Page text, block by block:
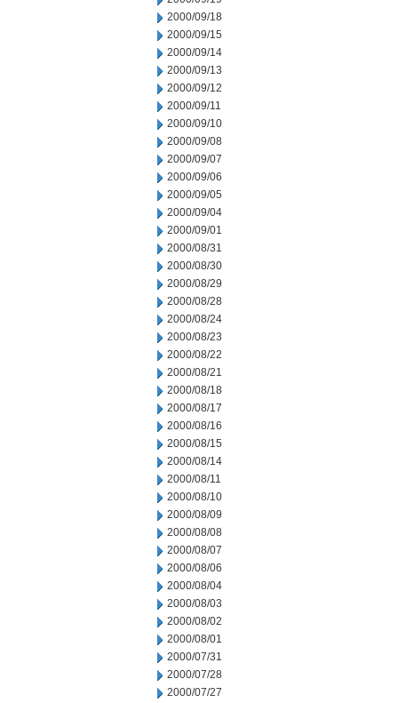
2000/09/18
2000/09/15
2000/09/14
2000/09/13
2000/09/12
2000/09/11
2000/09/10
2000/09/08
2000/09/07
2000/09/06
2000/09/05
2000/09/04
2000/09/01
2000/08/31
2000/08/30
2000/08/29
2000/08/28
2000/08/24
2000/08/23
2000/08/22
2000/08/21
2000/08/18
2000/08/17
2000/08/16
2000/08/15
2000/08/14
2000/08/11
2000/08/10
2000/08/09
2000/08/08
2000/08/07
2000/08/06
2000/08/04
2000/08/03
2000/08/02
2000/08/01
2000/07/31
2000/07/28
2000/07/27